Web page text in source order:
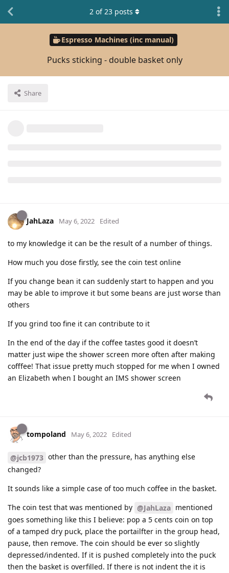
Espresso Machines (inc manual)
Pucks sticking - double basket only
Share
2 of23 posts
JahLaza May 6, 2022 Edited
to my knowledge it can be the result of a number of things.
How much you dose firstly, see the coin test online
If you change bean it can suddenly start to happen and you
may be able to improve it but some beans are just worse than
others
If you grind too fine it can contribute to it
In the end of the day if the coffee tastes good it doesn’t
matter just wipe the shower screen more often after making
cofffee! That issue pretty much stopped for me when I owned
an Elizabeth when I bought an IMS shower screen
tompoland May 6, 2022 Edited
@jcb1973 other than the pressure, has anything else
changed?
It sounds like a simple case of too much coffee in the basket.
The coin test that was mentioned by @JahLaza mentioned
goes something like this I believe: pop a 5 cents coin on top
of a tamped dry puck, place the portailfter in the group head,
pause, then remove. The coin should be ever so slightly
depressed/indented. If it is pushed completely into the puck
then the basket is overfilled. If there is not indent the it is